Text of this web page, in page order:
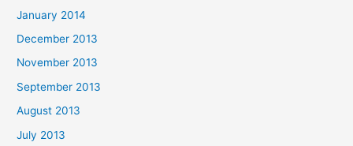
January 2014
December 2013
November 2013
September 2013
August 2013
July 2013